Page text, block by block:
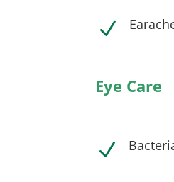
N
Eye Care
N